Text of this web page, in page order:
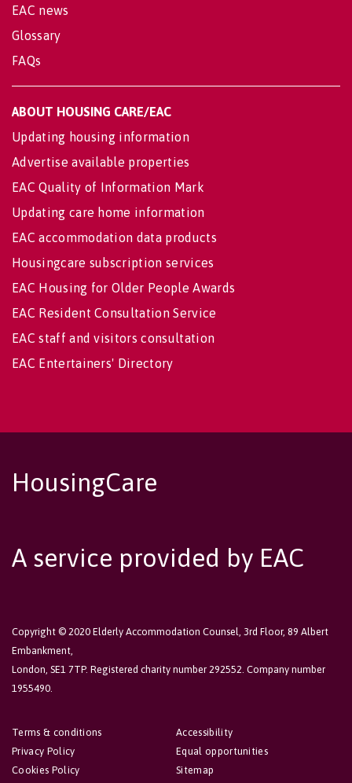
EAC news
Glossary
FAQs
ABOUT HOUSING CARE/EAC
Updating housing information
Advertise available properties
EAC Quality of Information Mark
Updating care home information
EAC accommodation data products
Housingcare subscription services
EAC Housing for Older People Awards
EAC Resident Consultation Service
EAC staff and visitors consultation
EAC Entertainers' Directory
HousingCare
A service provided by EAC
Copyright © 2020 Elderly Accommodation Counsel, 3rd Floor, 89 Albert
Embankment,
London, SE1 7TP. Registered charity number 292552. Company number
1955490.
Accessibility
Equal opportunities
Sitemap
Terms & conditions
Privacy Policy
Cookies Policy